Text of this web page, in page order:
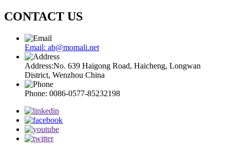
CONTACT US
Email: ab@momali.net
Address:No. 639 Haigong Road, Haicheng, Longwan
District, Wenzhou China
Phone: 0086-0577-85232198